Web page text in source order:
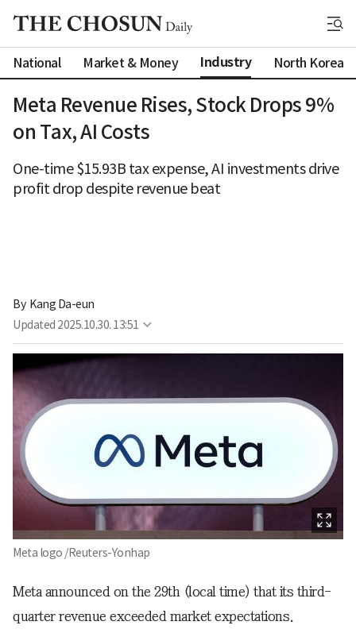
National Market & Money Industry North Korea
Meta Revenue Rises, Stock Drops 9%
on Tax, AI Costs
One-time $15.93B tax expense, AI investments drive
profit drop despite revenue beat
By Kang Da-eun
Updated 2025.10.30. 13:51
Meta logo /Reuters-Yonhap
Meta announced on the 29th (local time) that its third-
quarter revenue exceeded market expectations.